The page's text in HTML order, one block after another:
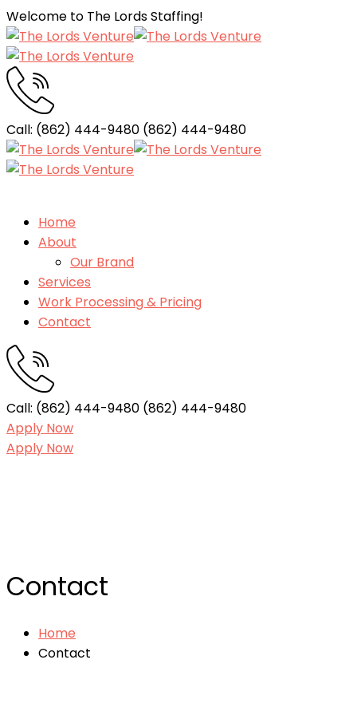
Welcome to The Lords Staffing!
Call: (862) 444-9480 (862) 444-9480
Home
About
Our Brand
Services
Work Processing & Pricing
Contact
Call: (862) 444-9480 (862) 444-9480
Apply Now
Apply Now
Contact
Home
Contact